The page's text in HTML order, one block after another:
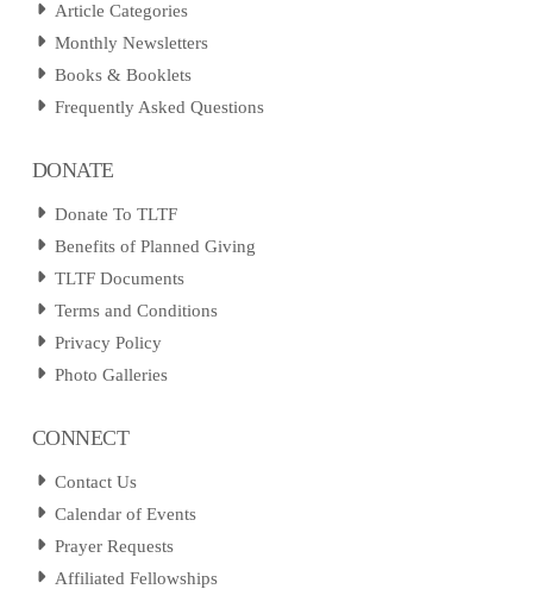
Article Categories
Monthly Newsletters
Books & Booklets
Frequently Asked Questions
DONATE
Donate To TLTF
Benefits of Planned Giving
TLTF Documents
Terms and Conditions
Privacy Policy
Photo Galleries
CONNECT
Contact Us
Calendar of Events
Prayer Requests
Affiliated Fellowships